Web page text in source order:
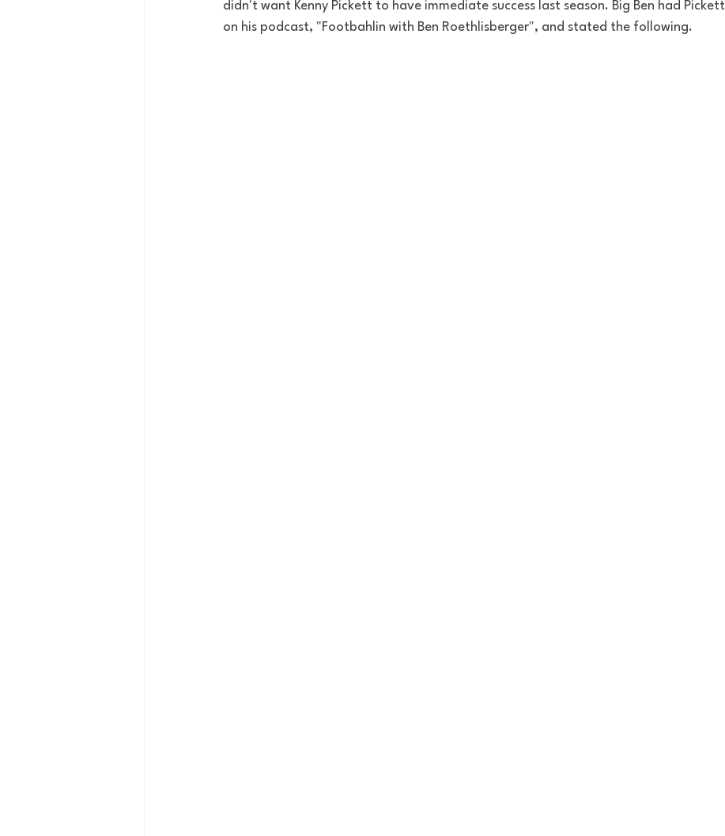
didn't want Kenny Pickett to have immediate success last season. Big Ben had
on his podcast, "Footbahlin with Ben Roethlisberger", and stated the following.